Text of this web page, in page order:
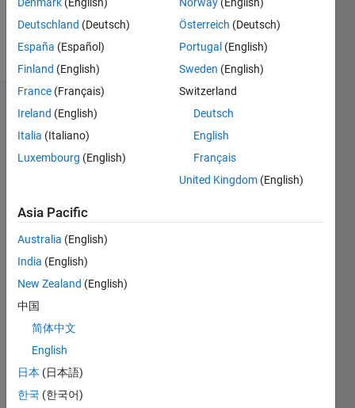
Badges
Jayant
chouragade's
MATLAB
Answers
Badges
All
Thankful Level 3
04 Sep 2020
Deutschland (Deutsch)
España (Español)
Finland (English)
France (Français)
Ireland (English)
Italia (Italiano)
Luxembourg (English)
Österreich (Deutsch)
Portugal (English)
Sweden (English)
Switzerland
Deutsch
English
Français
United Kingdom (English)
Asia Pacific
Australia (English)
India (English)
New Zealand (English)
中国
简体中文
English
日本 (日本語)
한국 (한국어)